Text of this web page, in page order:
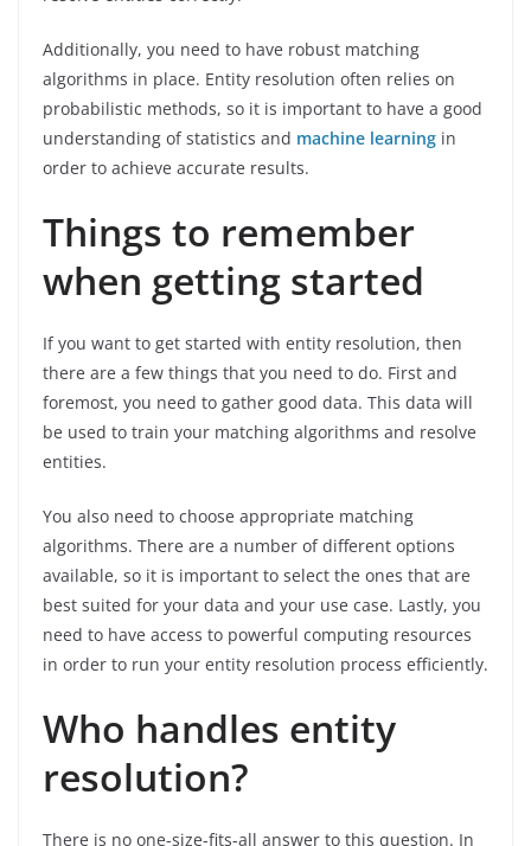
Additionally, you need to have robust matching
algorithms in place. Entity resolution often relies on
probabilistic methods, so it is important to have a good
understanding of statistics and machine learning in
order to achieve accurate results.
Things to remember
when getting started
If you want to get started with entity resolution, then
there are a few things that you need to do. First and
foremost, you need to gather good data. This data will
be used to train your matching algorithms and resolve
entities.
You also need to choose appropriate matching
algorithms. There are a number of different options
available, so it is important to select the ones that are
best suited for your data and your use case. Lastly, you
need to have access to powerful computing resources
in order to run your entity resolution process efficiently.
Who handles entity
resolution?
There is no one-size-fits-all answer to this question. In